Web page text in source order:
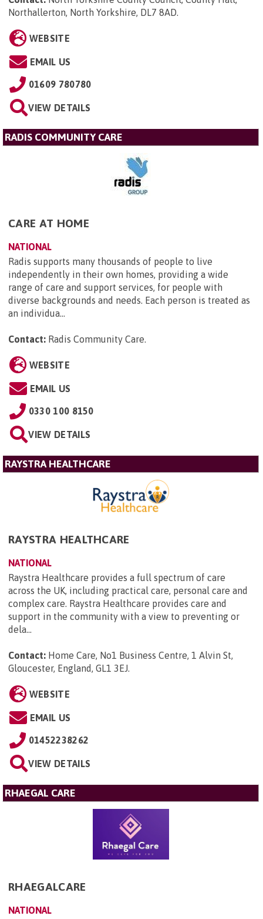
Northallerton, North Yorkshire, DL7 8AD.
WEBSITE
EMAIL US
01609 780780
VIEW DETAILS
RADIS COMMUNITY CARE
CARE AT HOME
NATIONAL
Radis supports many thousands of people to live
independently in their own homes, providing a wide
range of care and support services, for people with
diverse backgrounds and needs. Each person is treated as
an individua...
Contact: Radis Community Care.
WEBSITE
EMAIL US
0330 100 8150
VIEW DETAILS
RAYSTRA HEALTHCARE
RAYSTRA HEALTHCARE
NATIONAL
Raystra Healthcare provides a full spectrum of care
across the UK, including practical care, personal care and
complex care. Raystra Healthcare provides care and
support in the community with a view to preventing or
dela...
Contact: Home Care, No1 Business Centre, 1 Alvin St,
Gloucester, England, GL1 3EJ.
WEBSITE
EMAIL US
01452238262
VIEW DETAILS
RHAEGAL CARE
RHAEGALCARE
NATIONAL